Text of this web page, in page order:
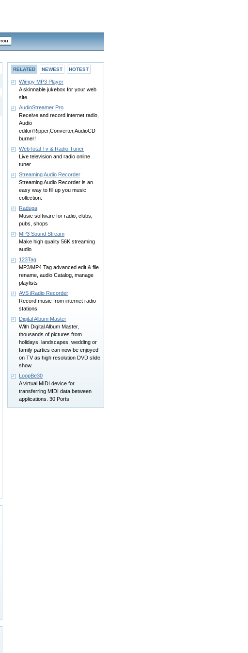
RELATED NEWEST HOTEST
Wimpy MP3 Player
A skinnable jukebox for your web
site.
AudioStreamer Pro
Receive and record internet radio,
Audio
editor/Ripper,Converter,AudioCD
burner!
WebTotal Tv & Radio Tuner
Live television and radio online
tuner
Streaming Audio Recorder
Streaming Audio Recorder is an
easy way to fill up you music
collection.
Raduga
Music software for radio, clubs,
pubs, shops
MP3 Sound Stream
Make high quality 56K streaming
audio
123Tag
MP3/MP4 Tag advanced edit & file
rename, audio Catalog, manage
playlists
AVS iRadio Recorder
Record music from internet radio
stations.
Digital Album Master
With Digital Album Master,
thousands of pictures from
holidays, landscapes, wedding or
family parties can now be enjoyed
on TV as high resolution DVD slide
show.
LoopBe30
A virtual MIDI device for
transferring MIDI data between
applications. 30 Ports